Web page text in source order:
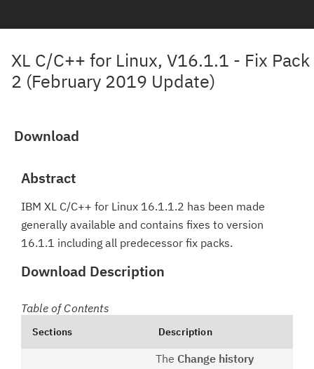
XL C/C++ for Linux, V16.1.1 - Fix Pack
2 (February 2019 Update)
Download
Abstract
IBM XL C/C++ for Linux 16.1.1.2 has been made
generally available and contains fixes to version
16.1.1 including all predecessor fix packs.
Download Description
Table of Contents
Sections Description
The Change history